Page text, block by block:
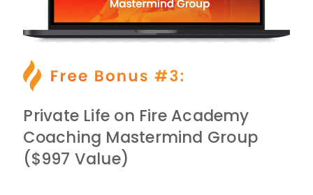
Private Life on Fire Academy
Coaching Mastermind Group
($997 Value)